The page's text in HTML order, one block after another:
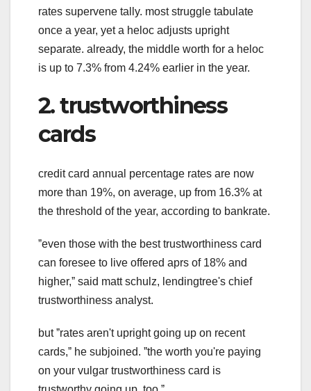
rates supervene tally. most struggle tabulate
once a year, yet a heloc adjusts upright
separate. already, the middle worth for a heloc
is up to 7.3% from 4.24% earlier in the year.
2. trustworthiness
cards
credit card annual percentage rates are now
more than 19%, on average, up from 16.3% at
the threshold of the year, according to bankrate.
ˮeven those with the best trustworthiness card
can foresee to live offered aprs of 18% and
higher,ˮ said matt schulz, lendingtree's chief
trustworthiness analyst.
but ˮrates aren't upright going up on recent
cards,ˮ he subjoined. ˮthe worth you're paying
on your vulgar trustworthiness card is